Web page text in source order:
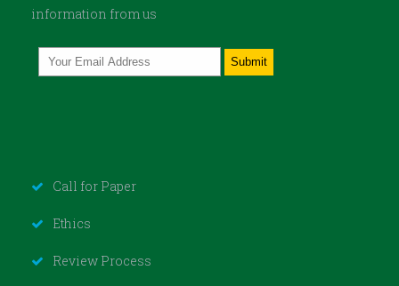
information from us
Call for Paper
Ethics
Review Process